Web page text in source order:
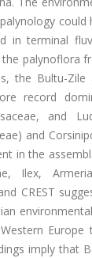
terminal
palynoflora
the Bultu-
record
and
and
in the
Ilex,
CREST
Europe
imply that